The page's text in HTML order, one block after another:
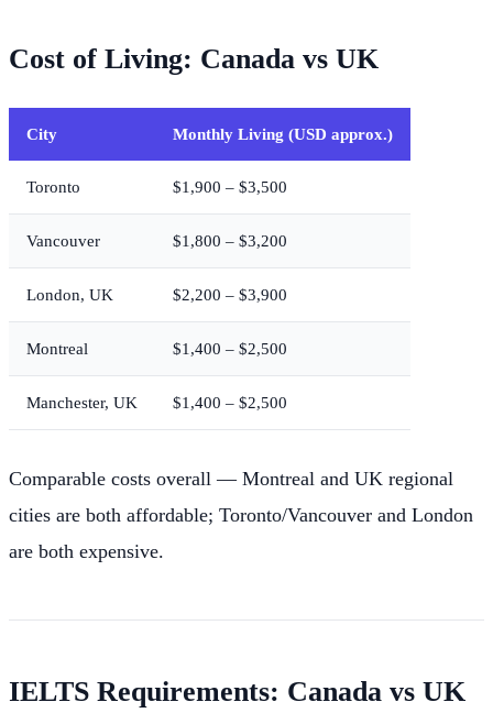
Cost of Living: Canada vs UK
City Monthly Living (USD approx.)
Toronto $1,900 – $3,500
Vancouver $1,800 – $3,200
London, UK $2,200 – $3,900
Montreal $1,400 – $2,500
Manchester, UK $1,400 – $2,500
Comparable costs overall — Montreal and UK regional
cities are both affordable; Toronto/Vancouver and London
are both expensive.
IELTS Requirements: Canada vs UK